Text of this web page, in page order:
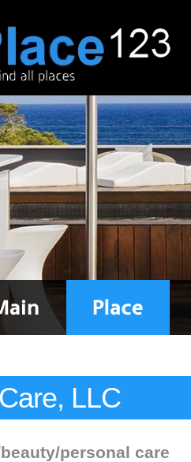
LLC
personal care